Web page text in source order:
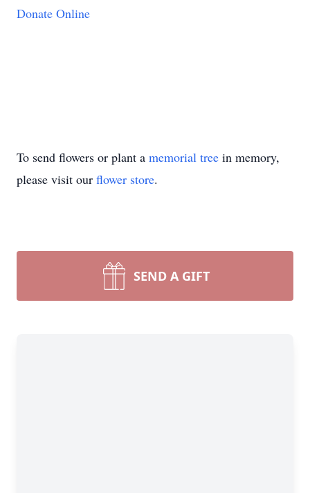
Donate Online
To send flowers or plant a memorial tree in memory,
please visit our flower store.
SEND A GIFT